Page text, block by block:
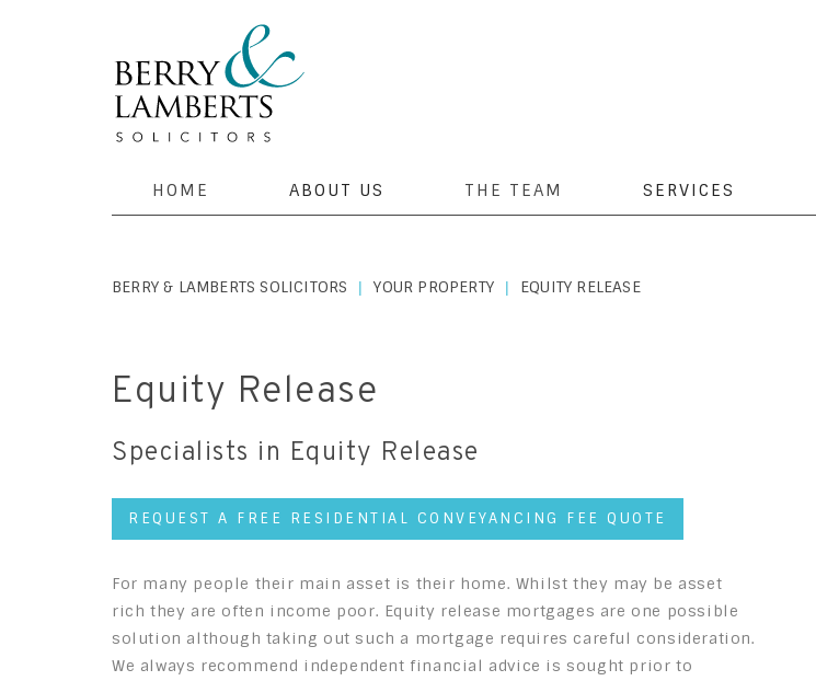
HOME ABOUT US THE TEAM SERVICES
BERRY & LAMBERTS SOLICITORS | YOUR PROPERTY | EQUITY RELEASE
Equity Release
Specialists in Equity Release
REQUEST A FREE RESIDENTIAL CONVEYANCING FEE QUOTE
For many people their main asset is their home. Whilst they may be asset
rich they are often income poor. Equity release mortgages are one possible
solution although taking out such a mortgage requires careful consideration.
We always recommend independent financial advice is sought prior to